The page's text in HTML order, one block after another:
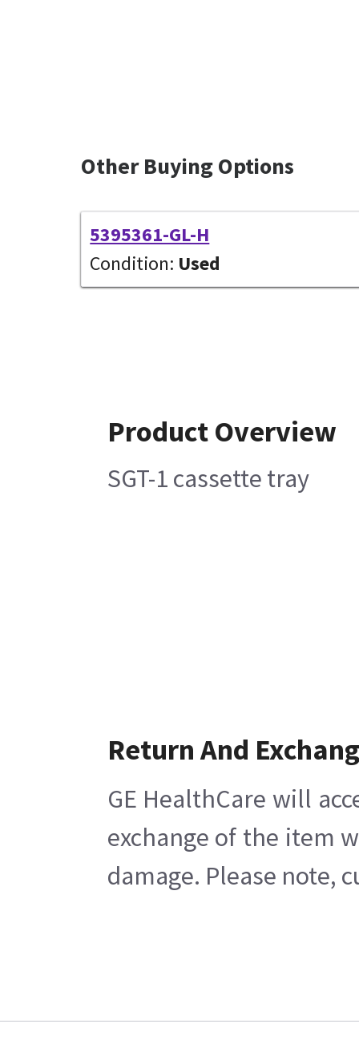
Other Buying Options
5395361-GL-H
Condition: Used
Product Overview
SGT-1 cassette tray
Return And
GE HealthCare will
exchange of the item
damage. Please note,